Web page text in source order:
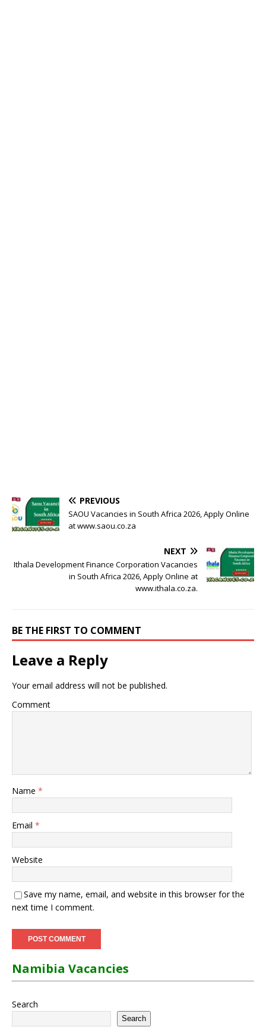
PREVIOUS
SAOU Vacancies in South Africa 2026, Apply Online
at www.saou.co.za
NEXT
Ithala Development Finance Corporation Vacancies
in South Africa 2026, Apply Online at
www.ithala.co.za.
BE THE FIRST TO COMMENT
Leave a Reply
Your email address will not be published.
Comment
Name *
Email *
Website
Save my name, email, and website in this browser for the
next time I comment.
Namibia Vacancies
Search
Search